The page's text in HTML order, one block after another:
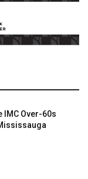
IMC Over-60s